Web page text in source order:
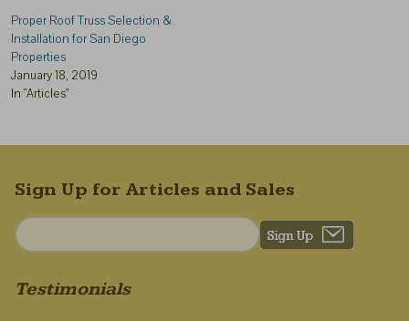
Proper Roof Truss Selection &
Installation for San Diego
Properties
January 18, 2019
In "Articles"
Sign Up for Articles and Sales
Testimonials